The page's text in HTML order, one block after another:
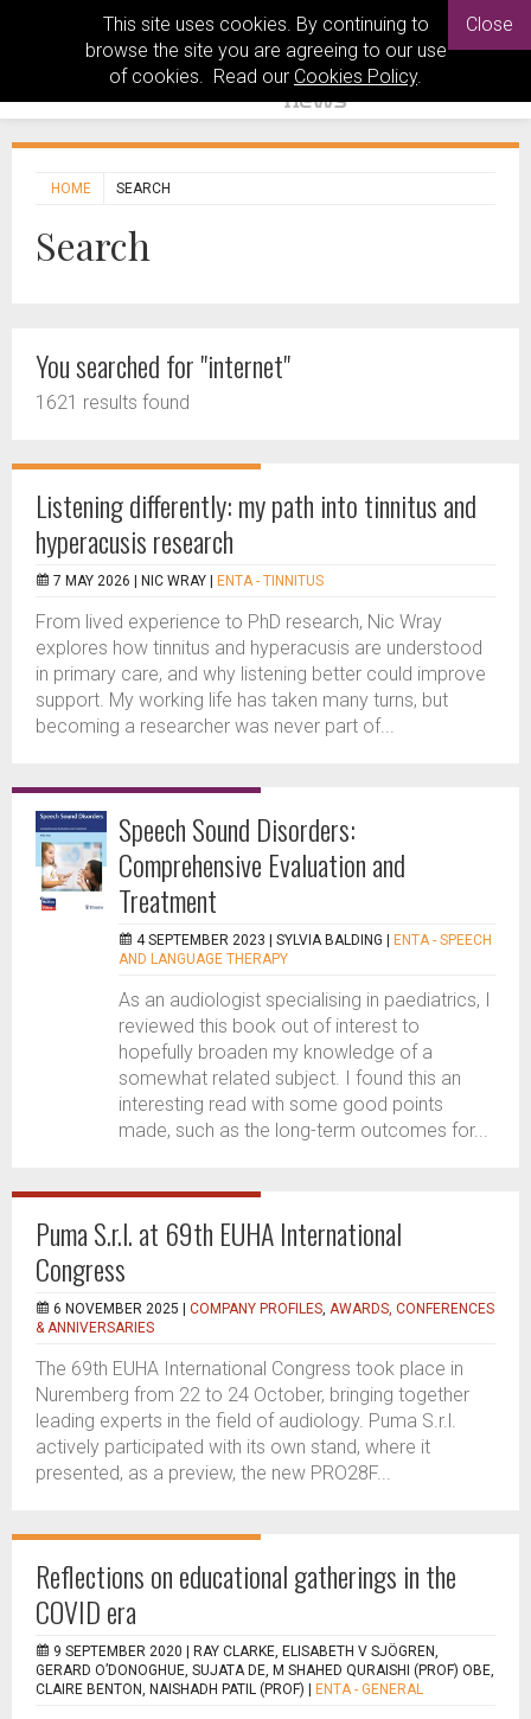
This site uses cookies. By continuing to
browse the site you are agreeing to our use
of cookies. Read our Cookies Policy.
Close
HOME SEARCH
Search
You searched for "internet"
1621 results found
Listening differently: my path into tinnitus and
hyperacusis research
7 MAY 2026 | NIC WRAY ENTA - TINNITUS
From lived experience to PhD research, Nic Wray
explores how tinnitus and hyperacusis are understood
in primary care, and why listening better could improve
support. My working life has taken many turns, but
becoming a researcher was never part of...
Speech Sound Disorders:
Comprehensive Evaluation and
Treatment
4 SEPTEMBER 2023 | SYLVIA BALDING
ENTA - SPEECH
AND LANGUAGE THERAPY
As an audiologist specialising in paediatrics, I
reviewed this book out of interest to
hopefully broaden my knowledge of a
somewhat related subject. I found this an
interesting read with some good points
made, such as the long-term outcomes for...
Puma S.r.l. at 69th EUHA International
Congress
6 NOVEMBER 2025 | COMPANY PROFILES, AWARDS, CONFERENCES
& ANNIVERSARIES
The 69th EUHA International Congress took place in
Nuremberg from 22 to 24 October, bringing together
leading experts in the field of audiology. Puma S.r.l.
actively participated with its own stand, where it
presented, as a preview, the new PRO28F...
Reflections on educational gatherings in the
COVID era
9 SEPTEMBER 2020 |
RAY CLARKE, ELISABETH V SJÖGREN,
GERARD O’DONOGHUE, SUJATA DE, M SHAHED QURAISHI (PROF) OBE,
CLAIRE BENTON, NAISHADH PATIL (PROF)
ENTA - GENERAL